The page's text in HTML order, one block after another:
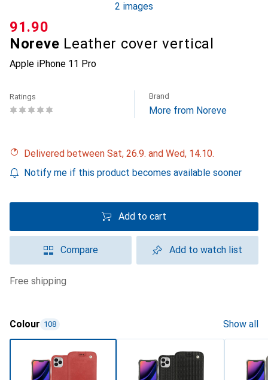
2 images
Noreve Leather cover vertical
Apple iPhone 11 Pro
CHF
91.90
Ratings Brand
More from Noreve
Delivered between Sat, 26.9. and Wed, 14.10.
Notify me if this product becomes available sooner
Add to cart
Compare Add to watch list
free shipping
Colour 108 Show all